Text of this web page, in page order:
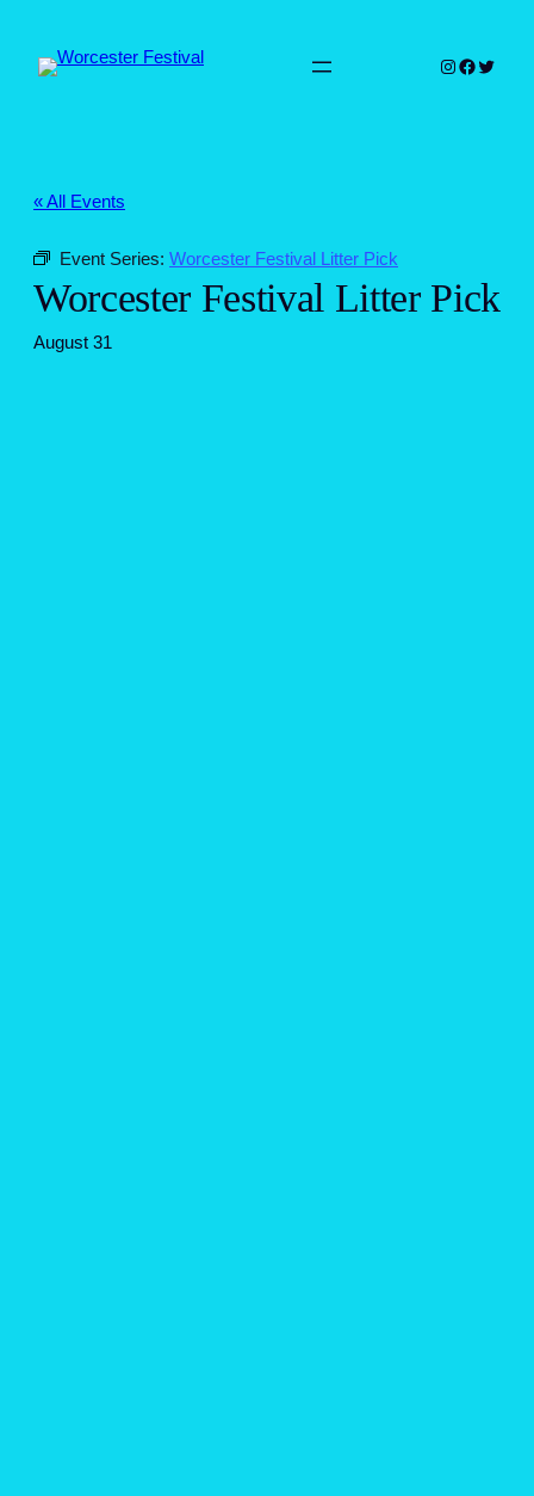
Instagram
Twitter
« All Events
Event Series: Worcester Festival Litter Pick
Worcester Festival Litter Pick
August 31